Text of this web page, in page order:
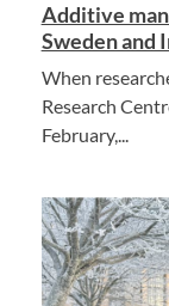
Additive
Sweden and
When
Research
February,...